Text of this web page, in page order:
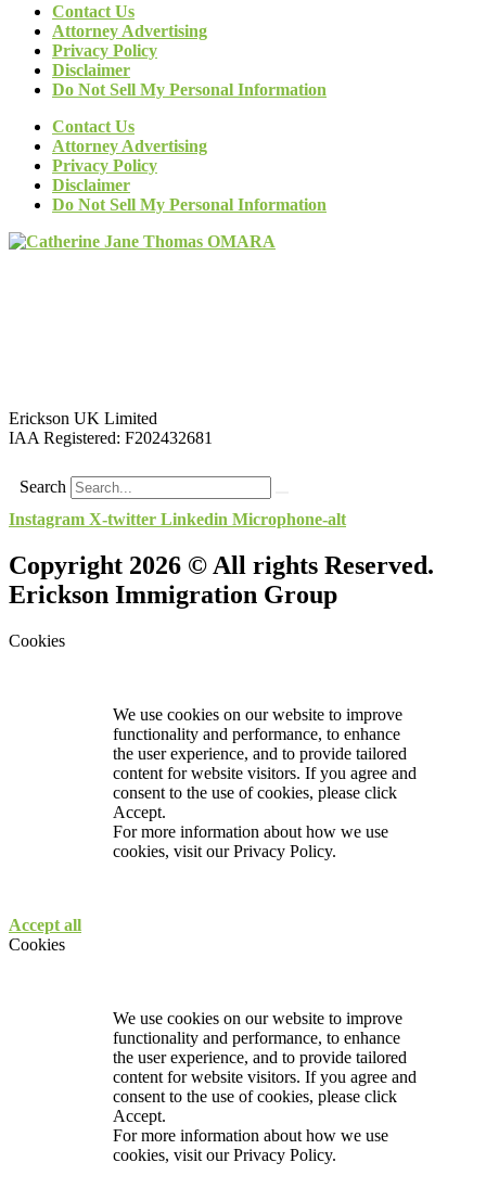
Contact Us
Attorney Advertising
Privacy Policy
Disclaimer
Do Not Sell My Personal Information
Contact Us
Attorney Advertising
Privacy Policy
Disclaimer
Do Not Sell My Personal Information
Erickson UK Limited
IAA Registered: F202432681
Search
Instagram X-twitter Linkedin Microphone-alt
Copyright 2026 © All rights Reserved.
Erickson Immigration Group
Cookies
We use cookies on our website to improve
functionality and performance, to enhance
the user experience, and to provide tailored
content for website visitors. If you agree and
consent to the use of cookies, please click
Accept.
For more information about how we use
cookies, visit ourPrivacy Policy.
Accept all
Cookies
We use cookies on our website to improve
functionality and performance, to enhance
the user experience, and to provide tailored
content for website visitors. If you agree and
consent to the use of cookies, please click
Accept.
For more information about how we use
cookies, visit ourPrivacy Policy.